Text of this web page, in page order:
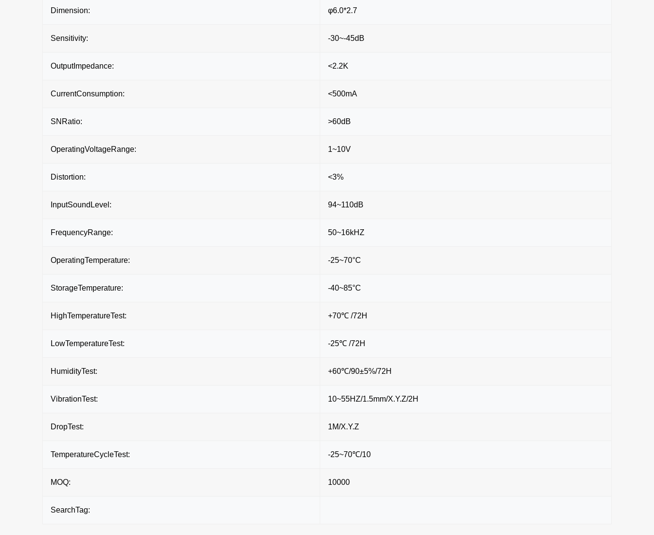
Dimension: φ6.0*2.7
Sensitivity: -30~-45dB
OutputImpedance: <2.2K
CurrentConsumption: <500mA
SNRatio: >60dB
OperatingVoltageRange: 1~10V
Distortion: <3%
InputSoundLevel: 94~110dB
FrequencyRange: 50~16kHZ
OperatingTemperature: -25~70°C
StorageTemperature: -40~85°C
HighTemperatureTest: +70℃ /72H
LowTemperatureTest: -25℃ /72H
HumidityTest: +60℃/90±5%/72H
VibrationTest: 10~55HZ/1.5mm/X.Y.Z/2H
DropTest: 1M/X.Y.Z
TemperatureCycleTest: -25~70℃/10
MOQ: 10000
SearchTag: